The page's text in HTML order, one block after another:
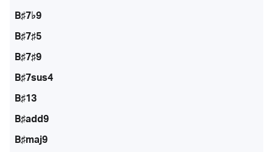
B♯7♭9
B♯7♯5
B♯7♯9
B♯7sus4
B♯13
B♯add9
B♯maj9